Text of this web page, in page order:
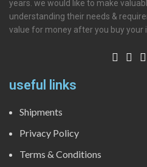
years. we would like to make
understanding their needs &
value for money after you buy your
useful links
Shipments
Privacy Policy
Terms & Conditions